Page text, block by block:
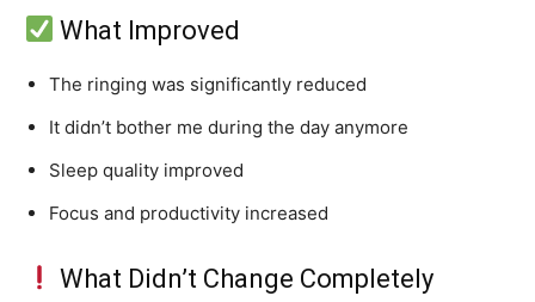
What Improved
The ringing was significantly reduced
It didn’t bother me during the day anymore
Sleep quality improved
Focus and productivity increased
What Didn’t Change Completely